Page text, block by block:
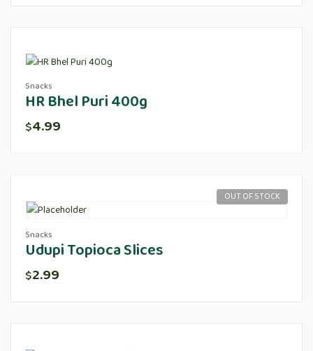
Snacks
HR Bhel Puri 400g
$4.99
OUT OF STOCK
Snacks
Udupi Topioca Slices
$2.99